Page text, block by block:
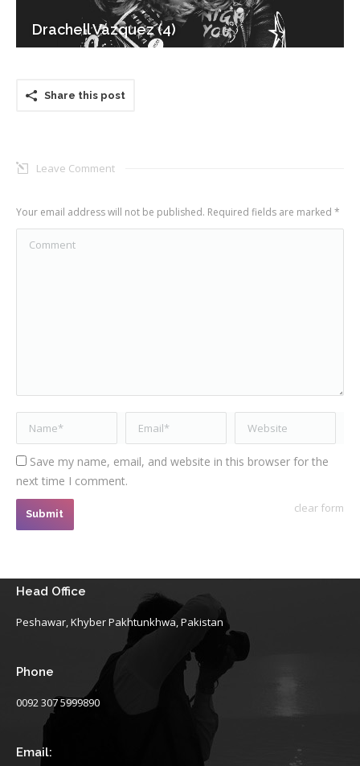
Drachell Vázquez (4)
Share this post
Leave Comment
Your email address will not be published. Required fields are marked *
Comment
Name * Email * Website
Save my name, email, and website in this browser for the
next time I comment.
clear form
Submit
Head Office
Peshawar, Khyber Pakhtunkhwa, Pakistan
Phone
0092 307 5999890
Email: